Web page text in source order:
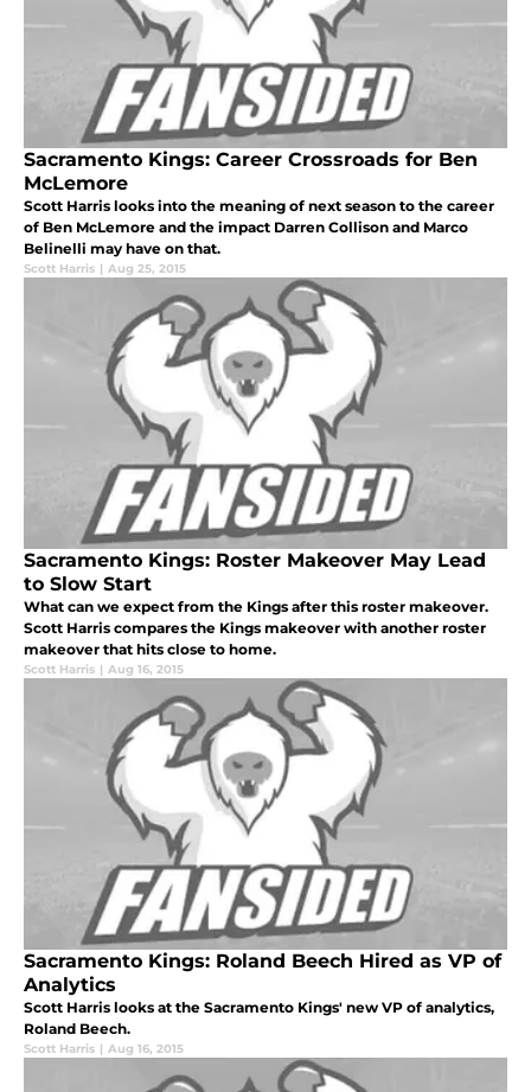
Sacramento Kings: Career Crossroads for Ben
McLemore
Scott Harris looks into the meaning of next season to the career
of Ben McLemore and the impact Darren Collison and Marco
Belinelli may have on that.
Scott Harris | Aug 25, 2015
Sacramento Kings: Roster Makeover May Lead
to Slow Start
What can we expect from the Kings after this roster makeover.
Scott Harris compares the Kings makeover with another roster
makeover that hits close to home.
Scott Harris | Aug 16, 2015
Sacramento Kings: Roland Beech Hired as VP of
Analytics
Scott Harris looks at the Sacramento Kings' new VP of analytics,
Roland Beech.
Scott Harris | Aug 16, 2015